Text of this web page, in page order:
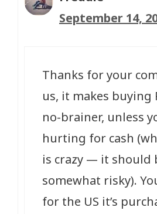
September 14,
Thanks for your
us, it makes buying
no-brainer, unless
hurting for cash
is crazy — it should
somewhat risky).
for the US it’s